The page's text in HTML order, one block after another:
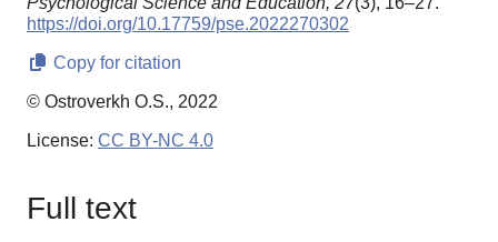
https://doi.org/10.17759/pse.2022270302
Copy for citation
© Ostroverkh O.S., 2022
License: CC BY-NC 4.0
Full text